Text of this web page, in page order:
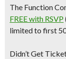
The Function
FREE with RSVP
limited to first
Didn’t Get